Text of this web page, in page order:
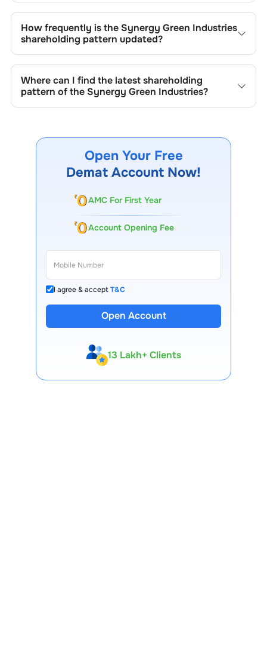
Industries
can result from stock market transactions,
issuance of new shares, buybacks, mergers, acquisitions,
or changes in promoter holdings.
How frequently is the Synergy Green Industries
shareholding pattern updated?
updated quarterly as mandated by regulatory authorities
and may also be disclosed during significant corporate
events.
Where can I find the latest shareholding
pattern of the Synergy Green Industries?
website under investor relations.
Open Your Free
Demat Account Now!
AMC For First Year
Account Opening Fee
I agree & acceptT&C
Open Account
13 Lakh+ Clients
Expert-Backed